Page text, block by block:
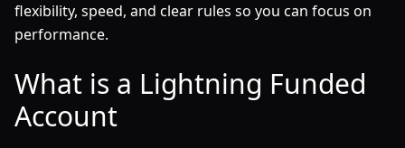
flexibility, speed, and clear rules so you can focus on
performance.
What is a Lightning Funded
Account